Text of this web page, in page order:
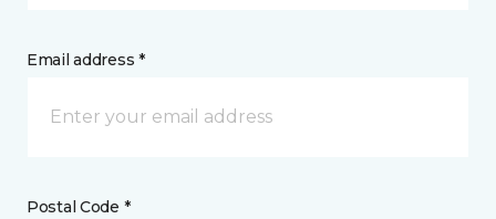
Email address *
Postal Code *